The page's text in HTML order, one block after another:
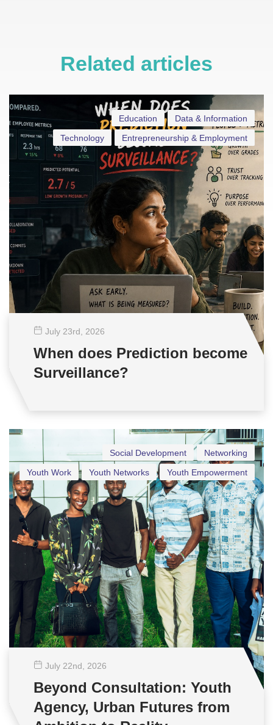
Related articles
Data & Information
Education
Entrepreneurship & Employment
Technology
July 23rd , 2026
When does Prediction become
Surveillance?
Networking
Social Development
Youth Empowerment
Youth Networks
Youth Work
July 22nd , 2026
Beyond Consultation: Youth
Agency, Urban Futures from